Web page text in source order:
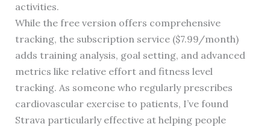
activities.
While the free version offers comprehensive
tracking, the subscription service ($7.99/month)
adds training analysis, goal setting, and advanced
metrics like relative effort and fitness level
tracking. As someone who regularly prescribes
cardiovascular exercise to patients, I’ve found
Strava particularly effective at helping people